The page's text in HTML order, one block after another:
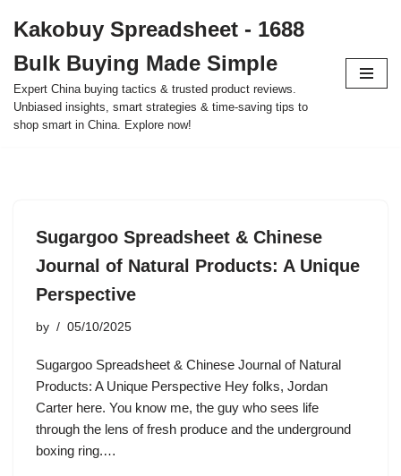
to
content
Kakobuy Spreadsheet - 1688
Bulk Buying Made Simple
Expert China buying tactics & trusted product reviews.
Unbiased insights, smart strategies & time-saving tips to
shop smart in China. Explore now!
Sugargoo Spreadsheet & Chinese
Journal of Natural Products: A Unique
Perspective
by 05/10/2025
Sugargoo Spreadsheet & Chinese Journal of Natural
Products: A Unique Perspective Hey folks, Jordan
Carter here. You know me, the guy who sees life
through the lens of fresh produce and the underground
boxing ring.…